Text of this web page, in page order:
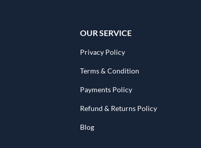
OUR SERVICE
Privacy Policy
Terms & Condition
Payments Policy
Refund & Returns Policy
Blog